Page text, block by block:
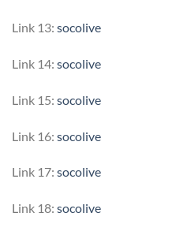
Link 13: socolive
Link 14: socolive
Link 15: socolive
Link 16: socolive
Link 17: socolive
Link 18: socolive